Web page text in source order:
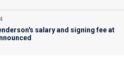
salary and signing fee at